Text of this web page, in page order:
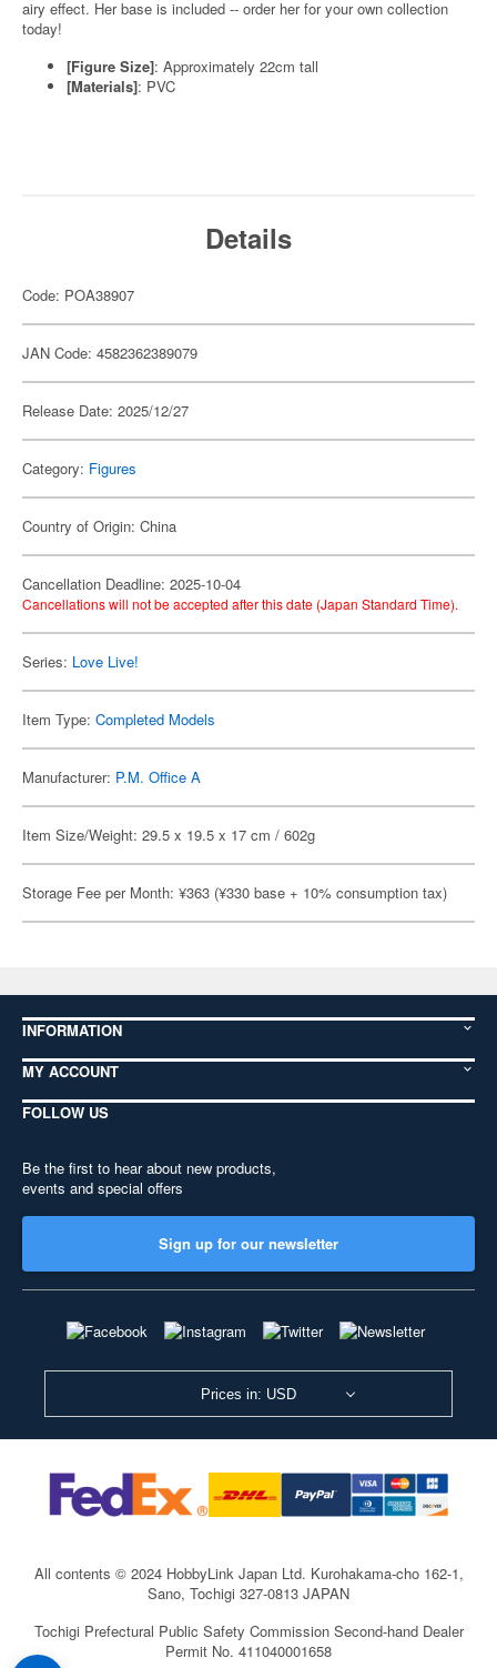
airy effect. Her base is included -- order her for your own collection
today!
[Figure Size]: Approximately 22cm tall
[Materials]: PVC
Details
Code: POA38907
JAN Code: 4582362389079
Release Date: 2025/12/27
Category: Figures
Country of Origin: China
Cancellation Deadline: 2025-10-04
Cancellations will not be accepted after this date (Japan Standard Time).
Series: Love Live!
Item Type: Completed Models
Manufacturer: P.M. Office A
Item Size/Weight: 29.5 x 19.5 x 17 cm / 602g
Storage Fee per Month: ¥363 (¥330 base + 10% consumption tax)
INFORMATION
MY ACCOUNT
FOLLOW US
Be the first to hear about new products,
events and special offers
Sign up for our newsletter
Prices in: USD
All contents © 2024 HobbyLink Japan Ltd. Kurohakama-cho 162-1,
Sano, Tochigi 327-0813 JAPAN
Tochigi Prefectural Public Safety Commission Second-hand Dealer
Permit No. 411040001658